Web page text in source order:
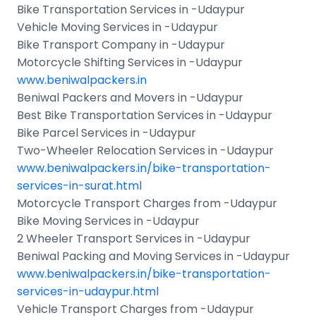
Bike Transportation Services in -Udaypur
Vehicle Moving Services in -Udaypur
Bike Transport Company in -Udaypur
Motorcycle Shifting Services in -Udaypur
www.beniwalpackers.in
Beniwal Packers and Movers in -Udaypur
Best Bike Transportation Services in -Udaypur
Bike Parcel Services in -Udaypur
Two-Wheeler Relocation Services in -Udaypur
www.beniwalpackers.in/bike-transportation-
services-in-surat.html
Motorcycle Transport Charges from -Udaypur
Bike Moving Services in -Udaypur
2 Wheeler Transport Services in -Udaypur
Beniwal Packing and Moving Services in -Udaypur
www.beniwalpackers.in/bike-transportation-
services-in-udaypur.html
Vehicle Transport Charges from -Udaypur